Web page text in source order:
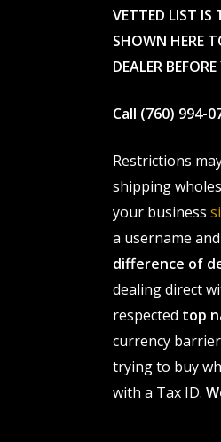
VETTED LIST IS
SHOWN HERE
DEALER
Call (760) 994-
Restrictions
shipping
your business
a username
difference of
dealing direct
respected top
currency
trying to buy
with a Tax ID.